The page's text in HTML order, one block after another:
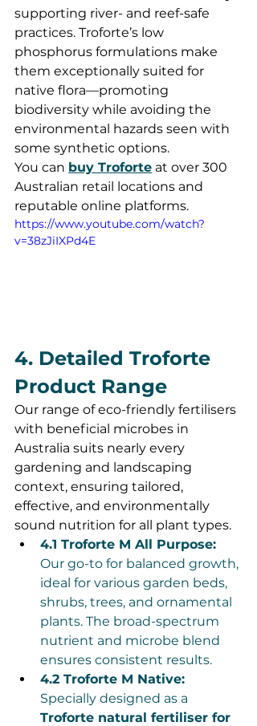
supporting river- and reef-safe
practices. Troforte’s low
phosphorus formulations make
them exceptionally suited for
native flora—promoting
biodiversity while avoiding the
environmental hazards seen with
some synthetic options.
You can buy Troforte at over 300
Australian retail locations and
reputable online platforms.
https://www.youtube.com/watch?
v=38zJiIXPd4E
4. Detailed Troforte
Product Range
Our range of eco-friendly fertilisers
with beneficial microbes in
Australia suits nearly every
gardening and landscaping
context, ensuring tailored,
effective, and environmentally
sound nutrition for all plant types.
4.1 Troforte M All Purpose:
Our go-to for balanced growth,
ideal for various garden beds,
shrubs, trees, and ornamental
plants. The broad-spectrum
nutrient and microbe blend
ensures consistent results.
4.2 Troforte M Native:
Specially designed as a
Troforte natural fertiliser for